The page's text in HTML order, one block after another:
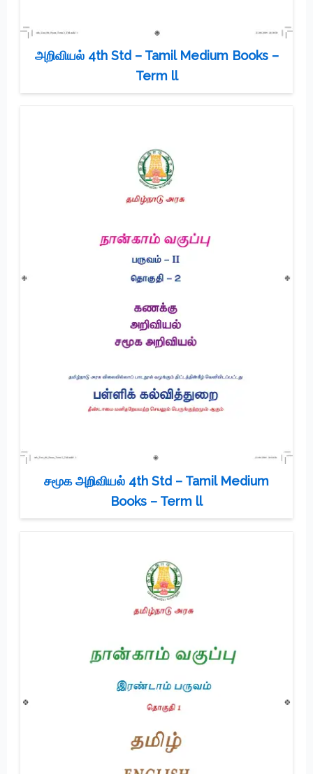
அறிவியல் 4th Std – Tamil Medium Books –
Term ll
சமூக அறிவியல் 4th Std – Tamil Medium
Books – Term ll